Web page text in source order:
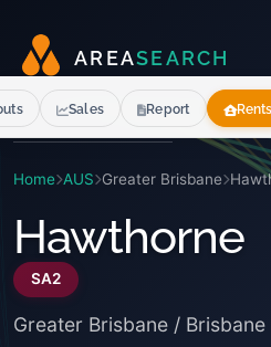
AR EASEARCH
Home AUS Greater Brisbane
Hawthorne
SA2
Greater Brisbane /
Sales Report Rents